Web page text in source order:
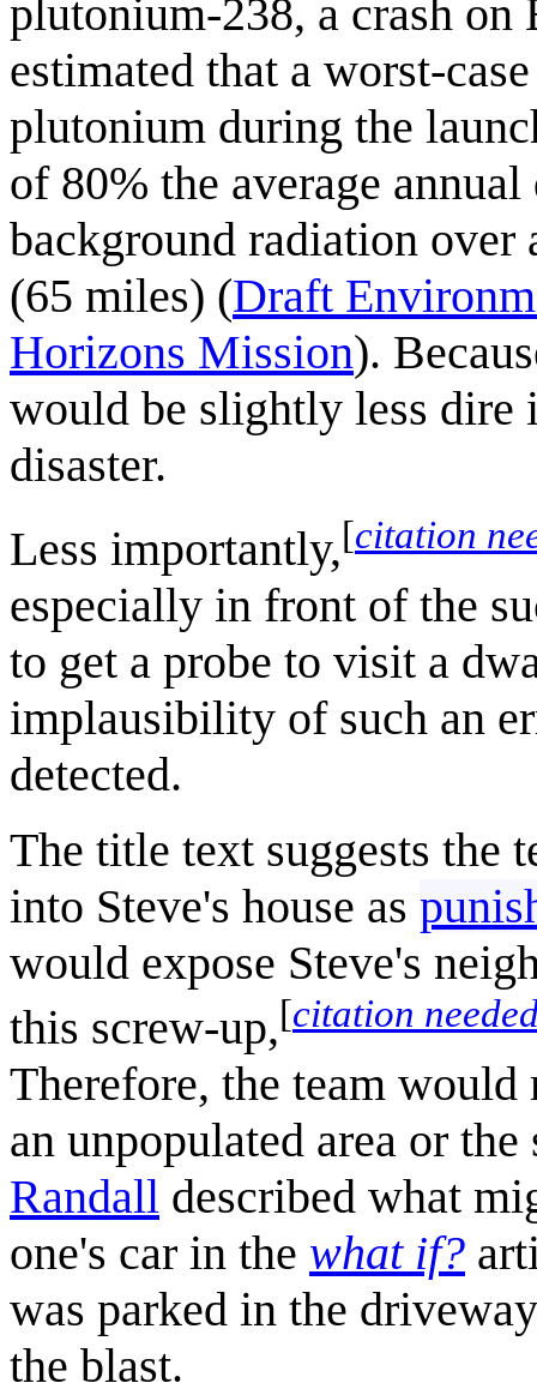
plutonium-238, a crash on
estimated that a worst-
plutonium during the
of 80% the average
background radiation over
(65 miles) (Draft
Horizons Mission).
would be slightly less dire
disaster.
Less importantly,[citation
especially in front of the
to get a probe to visit a
implausibility of such an
detected.
The title text suggests the
into Steve's house as
would expose Steve's
this screw-up,[citation
Therefore, the team
an unpopulated area or
Randall described what
one's car in the what if?
was parked in the
the blast.